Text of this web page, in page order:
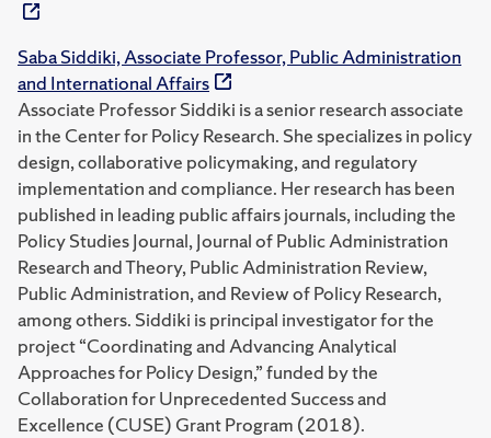
Saba Siddiki, Associate Professor, Public Administration
and International Affairs
Associate Professor Siddiki is a senior research associate
in the Center for Policy Research. She specializes in policy
design, collaborative policymaking, and regulatory
implementation and compliance. Her research has been
published in leading public affairs journals, including the
Policy Studies Journal, Journal of Public Administration
Research and Theory, Public Administration Review,
Public Administration, and Review of Policy Research,
among others. Siddiki is principal investigator for the
project “Coordinating and Advancing Analytical
Approaches for Policy Design,” funded by the
Collaboration for Unprecedented Success and
Excellence (CUSE) Grant Program (2018).